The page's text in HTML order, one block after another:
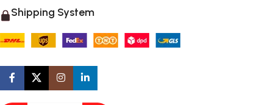
Shipping System